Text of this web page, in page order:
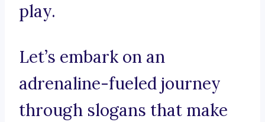
play.
Let’s embark on an
adrenaline-fueled journey
through slogans that make